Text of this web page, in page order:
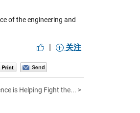
of the engineering and
| 关注
is Helping Fight the... >